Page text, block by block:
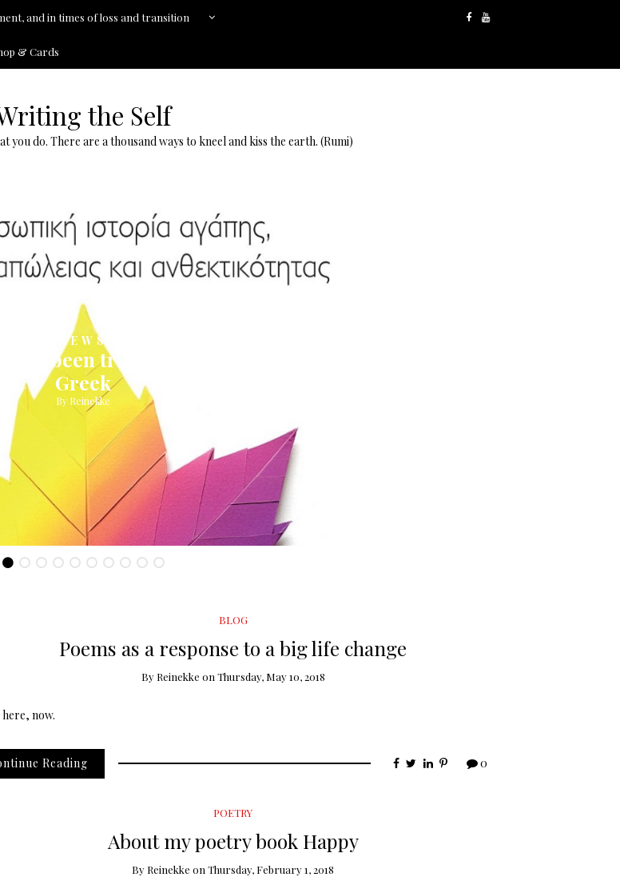
and in times of loss and transition
& Cards
the Self
you do. There are a thousand ways to kneel and kiss the earth. (Rumi)
NEWS
has been translated into
Greek
By Reinekke
BLOG
Poems as a response to a big life change
By Reinekke on Thursday, May 10, 2018
here, now.
Reading 0
POETRY
About my poetry book Happy
By Reinekke onThursday, February 1, 2018